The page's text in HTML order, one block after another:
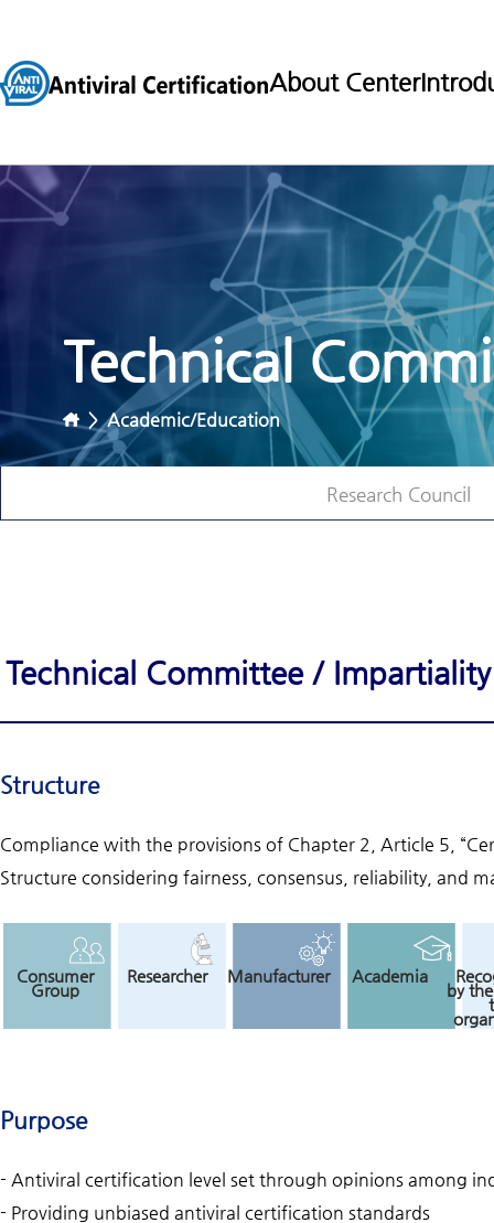
About Center
Technical
>Academic/Education
Research Council
Technical Committee /
Structure
Compliance with the provisions of Chapter 2, Article 5,
Structure considering fairness, consensus, reliability, and
Consumer
Group
Researcher Manufacturer Academia
by
Purpose
- Antiviral certification level set through opinions among
- Providing unbiased antiviral certification standards